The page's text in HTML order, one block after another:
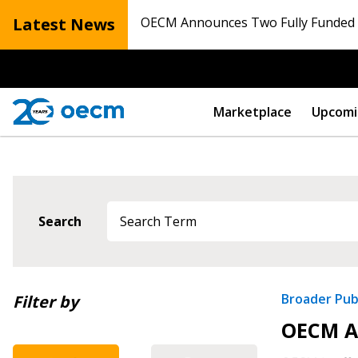
Latest News OECM Announces Two Fully
Marketplace
Search
Filter by Broader
OECM
Sign In / Create